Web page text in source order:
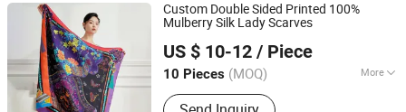
Custom Double Sided Printed 100%
Mulberry Silk Lady Scarves
US $ 10-12 / Piece
10 Pieces (MOQ) More
Season :Spring / Autumn
Hangzhou Zhigeng Silk Co., Ltd.
Zhejiang, China
Since 2017